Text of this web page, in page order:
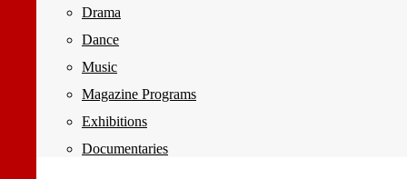
Drama
Dance
Music
Magazine Programs
Exhibitions
Documentaries